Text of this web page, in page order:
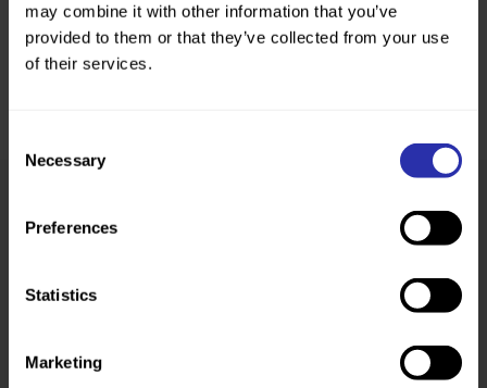
may combine it with other information that you’ve
provided to them or that they’ve collected from your use
of their services.
Selection
Necessary
Preferences
Statistics
Marketing
Was this page helpful?